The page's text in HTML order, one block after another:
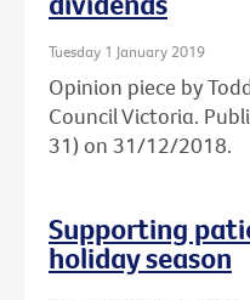
Tuesday 1 January 2019
Opinion piece by
Council Victoria.
31) on 31/12/2018.
Supporting
holiday season